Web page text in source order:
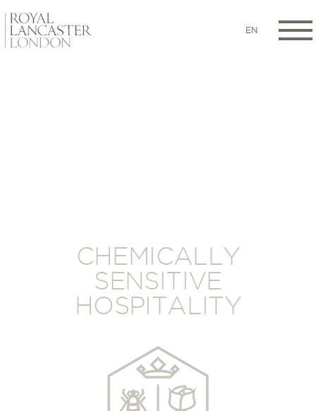
EN
CHEMICALLY
SENSITIVE
HOSPITALITY